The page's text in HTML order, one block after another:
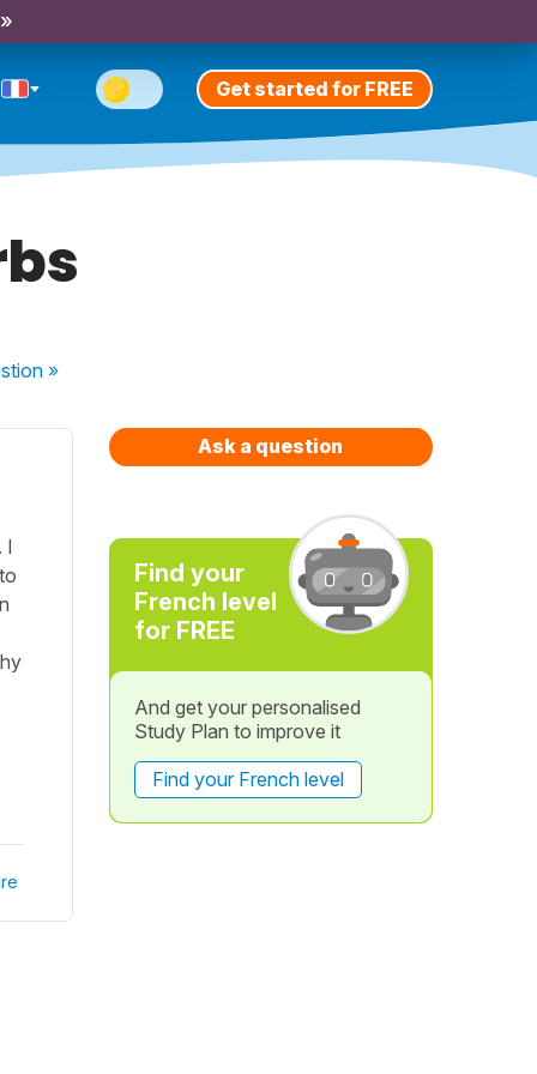
Get started for FREE
»
I
Ask a question
Find your
French level
for FREE
And get your personalised
Study Plan to improve it
Find your French level